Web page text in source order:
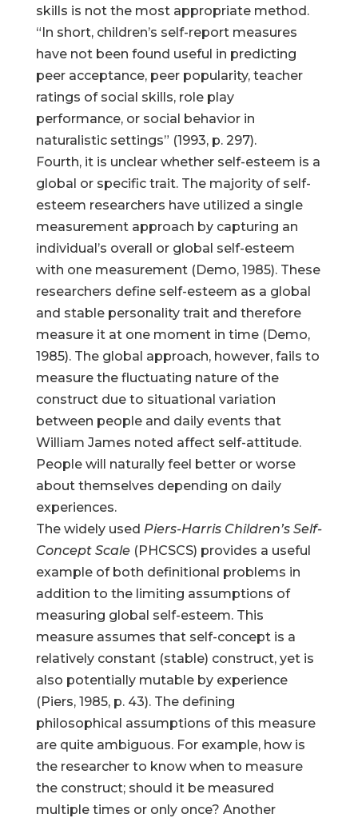
skills is not the most appropriate method.
“In short, children’s self-report measures
have not been found useful in predicting
peer acceptance, peer popularity, teacher
ratings of social skills, role play
performance, or social behavior in
naturalistic settings” (1993, p. 297).
Fourth, it is unclear whether self-esteem is a
global or specific trait. The majority of self-
esteem researchers have utilized a single
measurement approach by capturing an
individual’s overall or global self-esteem
with one measurement (Demo, 1985). These
researchers define self-esteem as a global
and stable personality trait and therefore
measure it at one moment in time (Demo,
1985). The global approach, however, fails to
measure the fluctuating nature of the
construct due to situational variation
between people and daily events that
William James noted affect self-attitude.
People will naturally feel better or worse
about themselves depending on daily
experiences.
The widely used Piers-Harris Children’s Self-
Concept Scale(PHCSCS) provides a useful
example of both definitional problems in
addition to the limiting assumptions of
measuring global self-esteem. This
measure assumes that self-concept is a
relatively constant (stable) construct, yet is
also potentially mutable by experience
(Piers, 1985, p. 43). The defining
philosophical assumptions of this measure
are quite ambiguous. For example, how is
the researcher to know when to measure
the construct; should it be measured
multiple times or only once? Another